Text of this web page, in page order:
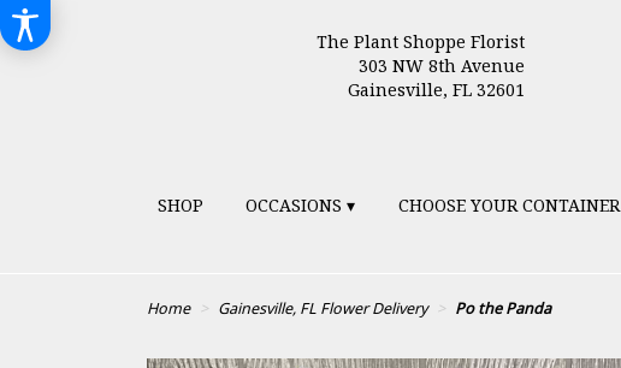
The Plant Shoppe Florist
303 NW 8th Avenue
Gainesville, FL 32601
SHOP OCCASIONS ▾ CHOOSE YOUR CONTAINER
Home Gainesville, FL Flower Delivery Po the Panda